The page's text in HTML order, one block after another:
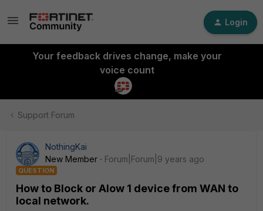
Login
Your feedback drives change, make your
voice count
Support Forum
NothingKai
New Member
Forum|Forum|9 years ago
QUESTION
How to Block or Alow 1 device from WAN to
local network.